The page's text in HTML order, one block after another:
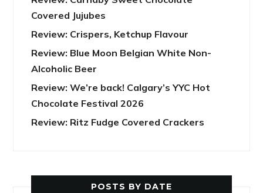
Covered Jujubes
Review: Crispers, Ketchup Flavour
Review: Blue Moon Belgian White Non-
Alcoholic Beer
Review: We’re back! Calgary’s YYC Hot
Chocolate Festival 2026
Review: Ritz Fudge Covered Crackers
POSTS BY DATE